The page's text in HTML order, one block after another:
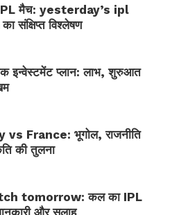
मैच: yesterday’s ipl
संक्षिप्त विश्लेषण
इन्वेस्टमेंट प्लान: लाभ, शुरुआत
vs France: भूगोल, राजनीति
की तुलना
tomorrow: कल का IPL